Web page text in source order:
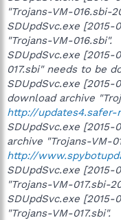
"Trojans-VM-016.sbi-
SDUpdSvc.exe
"Trojans-VM-016.sbi".
SDUpdSvc.exe
017.sbi" needs to be
SDUpdSvc.exe [2015-
download archive
http://
SDUpdSvc.exe [2015-
archive "Trojans-VM-
http://
SDUpdSvc.exe [2015-
"Trojans-VM-017.sbi-
SDUpdSvc.exe
"Trojans-VM-017.sbi".